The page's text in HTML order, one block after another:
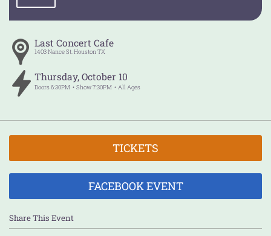
Last Concert Cafe
1403 Nance St. Houston TX
Thursday, October 10
Doors6:30PM Show7:30PM All Ages
TICKETS
FACEBOOK EVENT
Share This Event